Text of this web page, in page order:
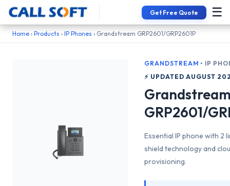
Get Free Quote ☰
📞 Interested in Grandstream GRP2601/
Home › Products › IP Phones › Grandstream GRP2601/GRP2601P
GRANDSTREAM • IP
⚡ UPDATED AUGUST
GRP2601/
Essential IP phone with 2
shield technology and
provisioning.